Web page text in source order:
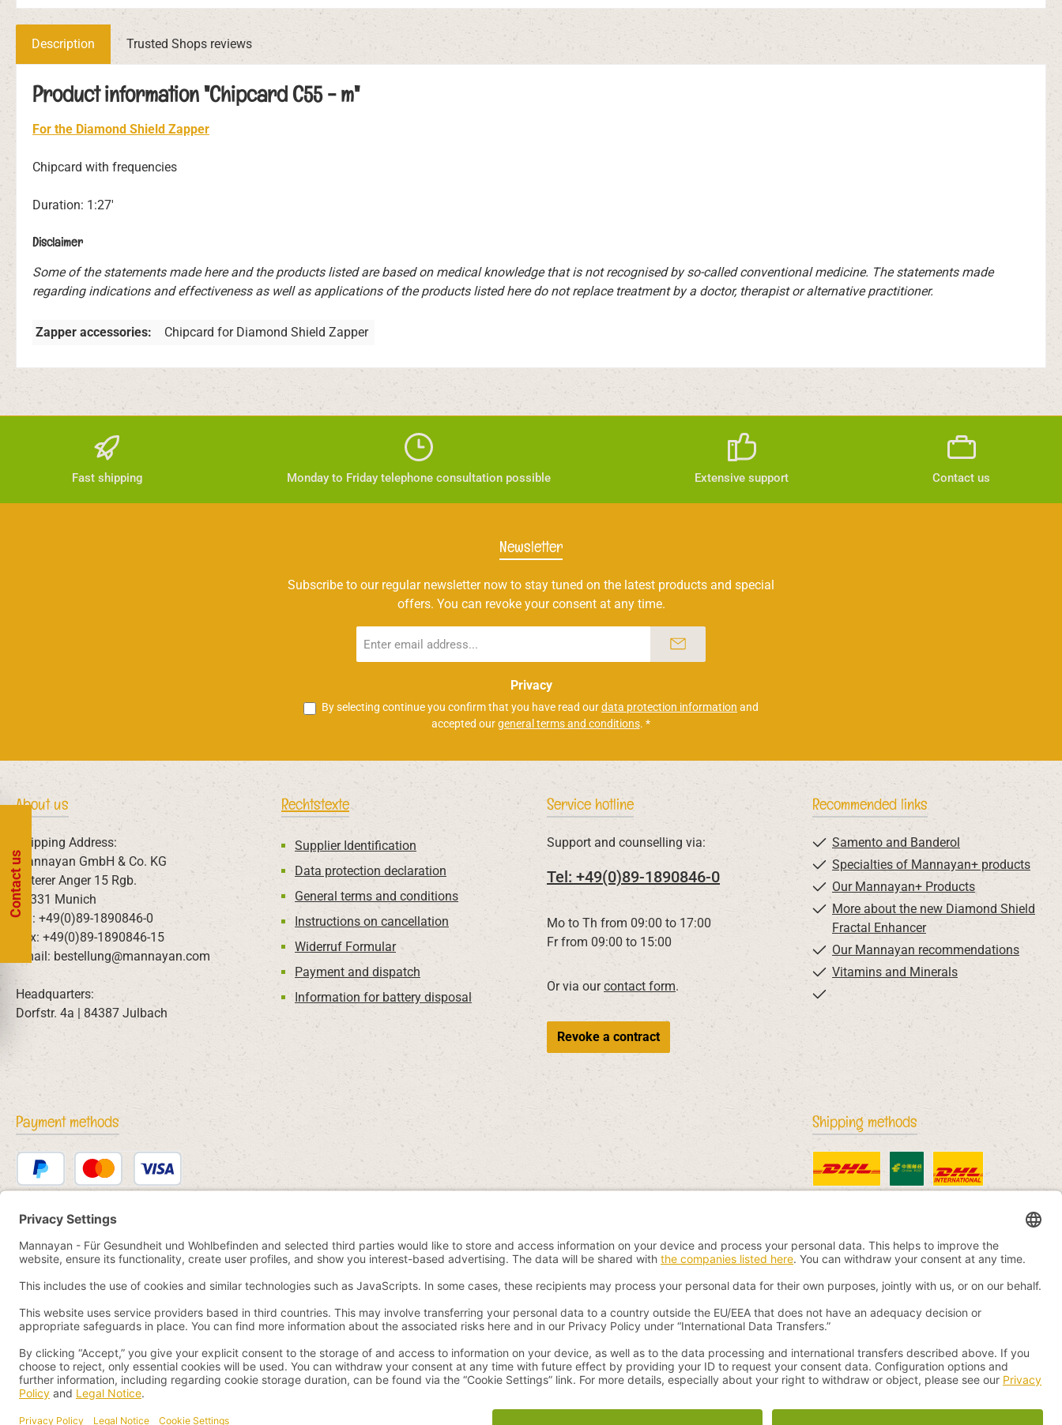
Description Trusted Shops reviews
Product information "Chipcard C55 - m"
For the Diamond Shield Zapper
Chipcard with frequencies
Duration: 1:27'
Disclaimer
Some of the statements made here and the products listed are based on medical knowledge that is not recognised by so-called conventional medicine. The statements made
regarding indications and effectiveness as well as applications of the products listed here do not replace treatment by a doctor, therapist or alternative practitioner.
Zapper accessories: Chipcard for Diamond Shield Zapper
Fast shipping Monday to Friday telephone consultation possible Extensive support Contact us
Newsletter
Subscribe to our regular newsletter now to stay tuned on the latest products and special
offers. You can revoke your consent at any time.
address
Privacy
By selecting continue you confirm that you have read ourdata protection information and
accepted ourgeneral terms and conditions. *
About us
Shipping Address:
Mannayan GmbH & Co. KG
Unterer Anger 15 Rgb.
80331 Munich
Tel: +49(0)89-1890846-0
Fax: +49(0)89-1890846-15
Email: bestellung@mannayan.com
Headquarters:
Dorfstr. 4a | 84387 Julbach
Rechtstexte
Supplier Identification
Data protection declaration
General terms and conditions
Instructions on cancellation
Widerruf Formular
Payment and dispatch
Information for battery disposal
Service hotline
Support and counselling via:
Tel: +49(0)89-1890846-0
Mo to Th from 09:00 to 17:00
Fr from 09:00 to 15:00
Or via ourcontact form.
Revoke a contract
Recommended links
Samento and Banderol
Specialties of Mannayan+ products
Our Mannayan+ Products
More about the new Diamond Shield
Fractal Enhancer
Our Mannayan recommendations
Vitamins and Minerals
Payment methods
PayPal Credit or debit card
Bancontact SEPA direct debit
eps
iDEAL Przelewy24
Paid in advancePay by YaBandPay
WeChat Pay + AliPay
Shipping methods
Standard China PostDHL International
Contact us